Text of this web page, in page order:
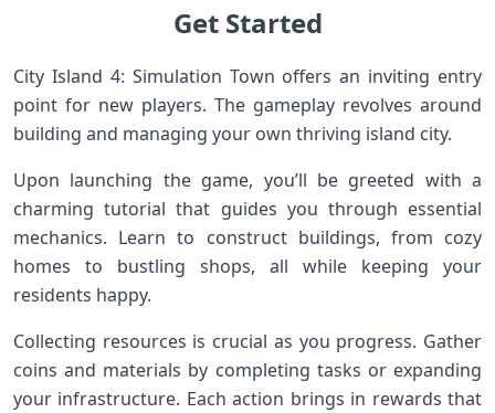
Get Started
City Island 4: Simulation Town offers an inviting entry
point for new players. The gameplay revolves around
building and managing your own thriving island city.
Upon launching the game, you’ll be greeted with a
charming tutorial that guides you through essential
mechanics. Learn to construct buildings, from cozy
homes to bustling shops, all while keeping your
residents happy.
Collecting resources is crucial as you progress. Gather
coins and materials by completing tasks or expanding
your infrastructure. Each action brings in rewards that